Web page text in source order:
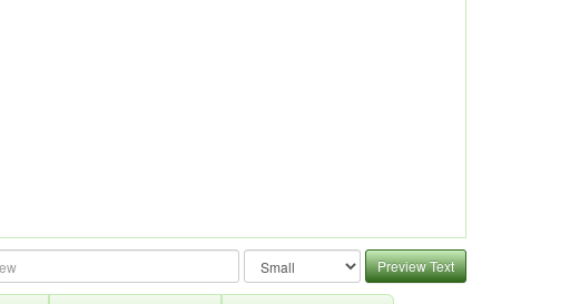
Preview Text